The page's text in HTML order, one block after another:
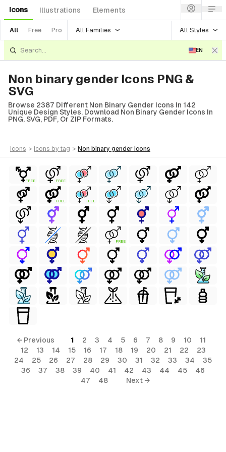
Icons Illustrations Elements
All Free Pro All Families All Styles
EN
Non binary gender Icons PNG &
SVG
Browse 2387 Different Non Binary Gender Icons In 142
Unique Design Styles. Download Non Binary Gender Icons In
PNG, SVG, PDF, Or ZIP Formats.
icons > icons by tag > non binary gender icons
FREE FREE
FREE FREE
FREE
← Previous 1 2 3 4 5 6 7 8 9 10
11
12
13 14 15 16 17 18 19 20 21 22
23
24
25 26 27 28 29 30 31 32 33 34
35
36
37 38 39 40 41 42 43 44 45
46
47
48 Next →